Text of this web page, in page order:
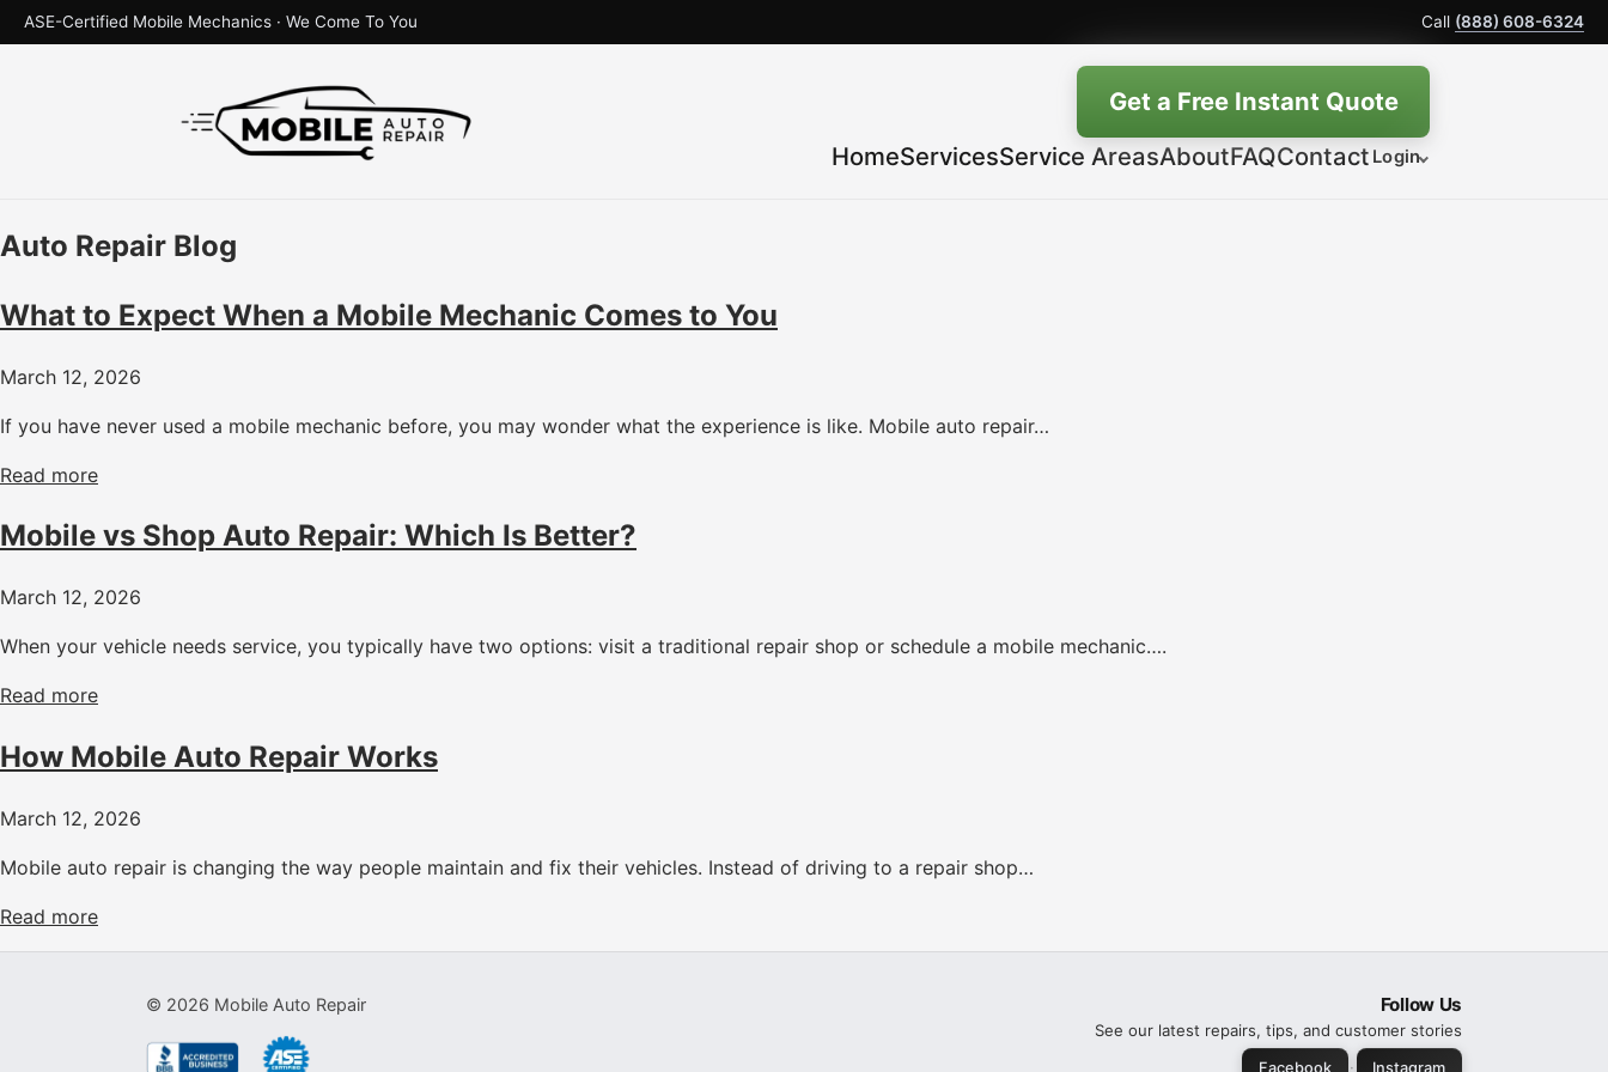
ASE-Certified Mobile Mechanics · We Come To You Call (888) 608-6324
HomeServicesService AreasAboutFAQContact Login
Get a Free Instant Quote
Auto Repair Blog
What to Expect When a Mobile Mechanic Comes to You
March 12, 2026
If you have never used a mobile mechanic before, you may wonder what the experience is like. Mobile auto repair…
Read more
Mobile vs Shop Auto Repair: Which Is Better?
March 12, 2026
When your vehicle needs service, you typically have two options: visit a traditional repair shop or schedule a mobile mechanic….
Read more
How Mobile Auto Repair Works
March 12, 2026
Mobile auto repair is changing the way people maintain and fix their vehicles. Instead of driving to a repair shop…
Read more
© 2026 Mobile Auto Repair Follow Us
See our latest repairs, tips, and customer stories
Facebook · Instagram